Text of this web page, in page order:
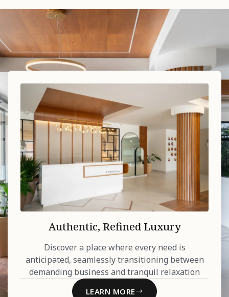
Authentic, Refined Luxury
Discover a place where every need is
anticipated, seamlessly transitioning between
demanding business and tranquil relaxation
LEARN MORE